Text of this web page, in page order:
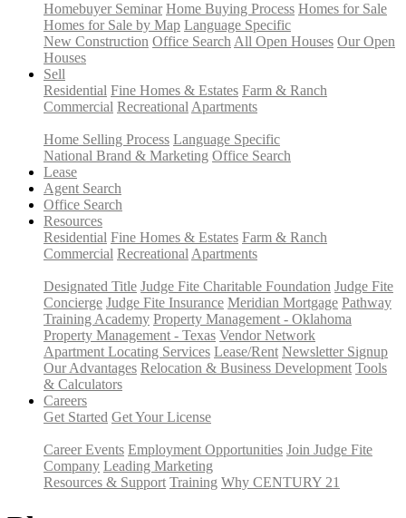
Homebuyer Seminar Home Buying Process Homes for Sale
Homes for Sale by Map Language Specific
New Construction Office Search All Open Houses Our Open
Houses
Sell
Residential Fine Homes & Estates Farm & Ranch
Commercial Recreational Apartments
Home Selling Process Language Specific
National Brand & Marketing Office Search
Lease
Agent Search
Office Search
Resources
Residential Fine Homes & Estates Farm & Ranch
Commercial Recreational Apartments
Designated Title Judge Fite Charitable Foundation Judge Fite
Concierge Judge Fite Insurance Meridian Mortgage Pathway
Training Academy Property Management - Oklahoma
Property Management - Texas Vendor Network
Apartment Locating Services Lease/Rent Newsletter Signup
Our Advantages Relocation & Business Development Tools
& Calculators
Careers
Get Started Get Your License
Career Events Employment Opportunities Join Judge Fite
Company Leading Marketing
Resources & Support Training Why CENTURY 21